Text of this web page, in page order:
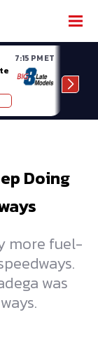
7:15 PM ET
Doing
more fuel-
was